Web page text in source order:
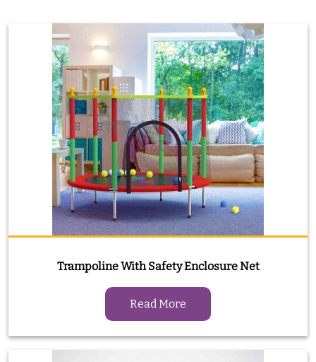
Trampoline With Safety Enclosure Net
Read More